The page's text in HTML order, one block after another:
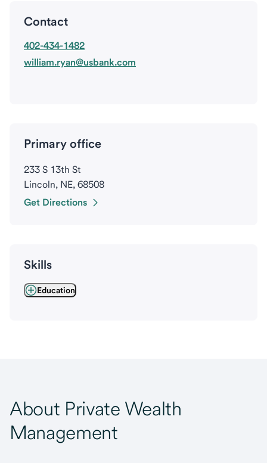
Contact
402-434-1482
william.ryan@usbank.com
Primary office
233 S 13th St
Lincoln, NE, 68508
Get Directions
Skills
Education
About Private Wealth
Management